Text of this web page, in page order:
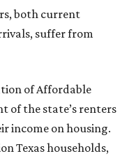
both current
suffer from
of Affordable
of the state’s renters
income on housing.
Texas households,